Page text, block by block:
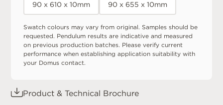
90 x 610 x 10mm 90 x 655 x 10mm
Swatch colours may vary from original. Samples should be
requested. Pendulum results are indicative and measured
on previous production batches. Please verify current
performance when establishing application suitability with
your Domus contact.
Product & Technical Brochure